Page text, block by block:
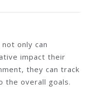
only can
impact their
they can track
the overall goals.